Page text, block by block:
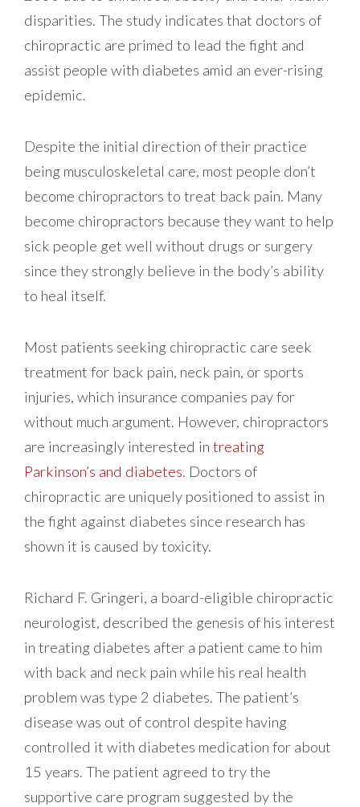
disparities. The study indicates that doctors of
chiropractic are primed to lead the fight and
assist people with diabetes amid an ever-rising
epidemic.
Despite the initial direction of their practice
being musculoskeletal care, most people don’t
become chiropractors to treat back pain. Many
become chiropractors because they want to help
sick people get well without drugs or surgery
since they strongly believe in the body’s ability
to heal itself.
Most patients seeking chiropractic care seek
treatment for back pain, neck pain, or sports
injuries, which insurance companies pay for
without much argument. However, chiropractors
are increasingly interested in treating
Parkinson’s and diabetes. Doctors of
chiropractic are uniquely positioned to assist in
the fight against diabetes since research has
shown it is caused by toxicity.
Richard F. Gringeri, a board-eligible chiropractic
neurologist, described the genesis of his interest
in treating diabetes after a patient came to him
with back and neck pain while his real health
problem was type 2 diabetes. The patient’s
disease was out of control despite having
controlled it with diabetes medication for about
15 years. The patient agreed to try the
supportive care program suggested by the